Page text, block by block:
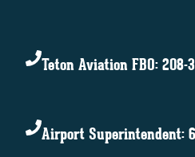
Teton Aviation FBO: 208-
Airport Superintendent: